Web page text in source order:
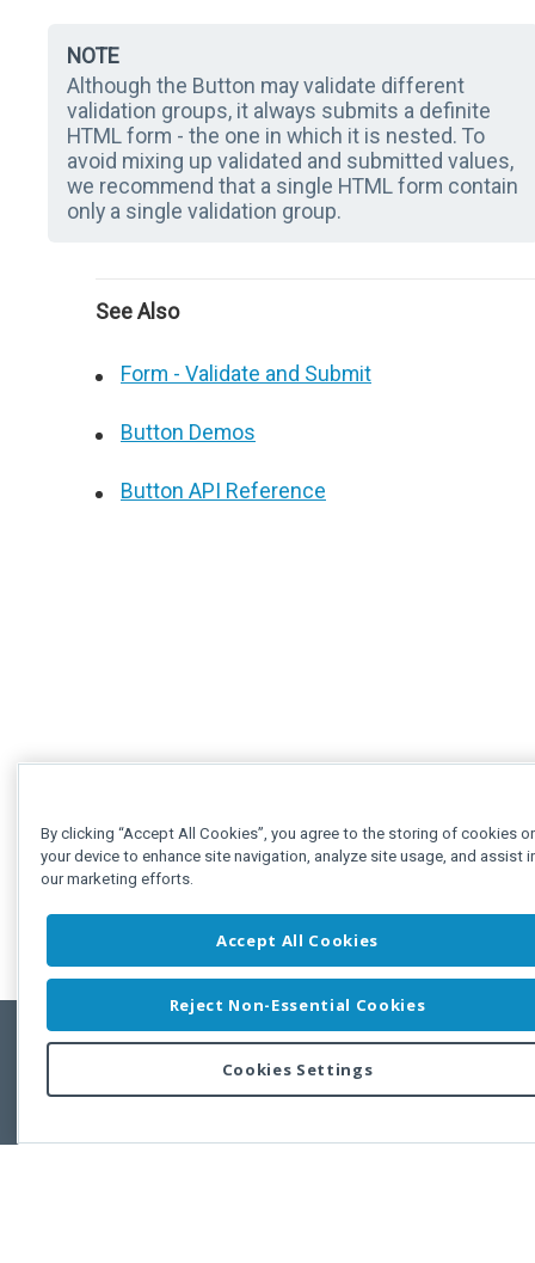
NOTE
Although the Button may validate different
validation groups, it always submits a definite
HTML form - the one in which it is nested. To
avoid mixing up validated and submitted values,
we recommend that a single HTML form contain
only a single validation group.
See Also
Form - Validate and Submit
Button Demos
Button API Reference
Copyright © 2011-2026 Developer Express Inc.
Use of this site constitutes acceptance of the Developer Express Inc
By clicking “Accept All Cookies”, you agree to the storing of cookies
your device to enhance site navigation, analyze site usage, and assist
our marketing efforts.
Accept All Cookies
Reject Non-Essential Cookies
Cookies Settings